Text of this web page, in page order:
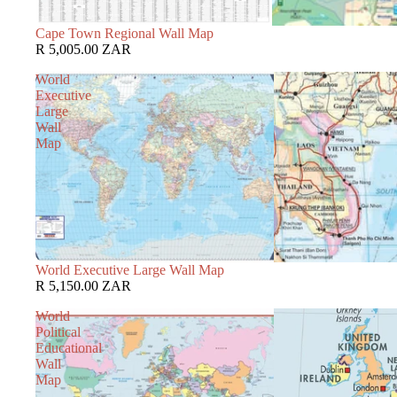
Cape Town Regional Wall Map
R 5,005.00 ZAR
World
Executive
Large
Wall
Map
World Executive Large Wall Map
R 5,150.00 ZAR
World
Political
Educational
Wall
Map